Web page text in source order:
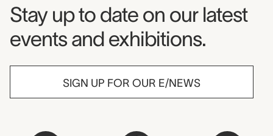
Museum Newsletter
Stay up to date on our latest
events and exhibitions.
SIGN UP FOR OUR E/NEWS